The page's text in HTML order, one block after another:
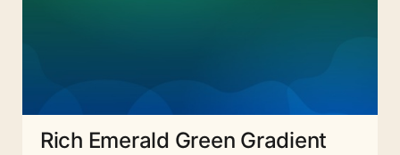
Rich Emerald Green Gradient